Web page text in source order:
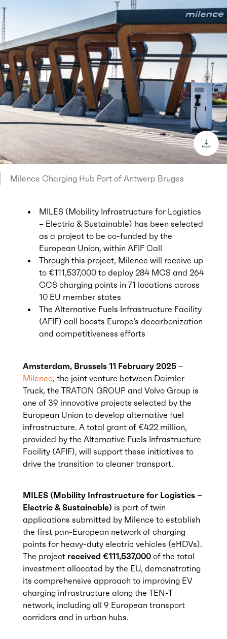
Milence Charging Hub Port of Antwerp Bruges
MILES (Mobility Infrastructure for Logistics
– Electric & Sustainable) has been selected
as a project to be co-funded by the
European Union, within AFIF Call
Through this project, Milence will receive up
to €111,537,000 to deploy 284 MCS and 264
CCS charging points in 71 locations across
10 EU member states
The Alternative Fuels Infrastructure Facility
(AFIF) call boosts Europe’s decarbonization
and competitiveness efforts
Amsterdam, Brussels 11 February 2025–
Milence, the joint venture between Daimler
Truck, the TRATON GROUP and Volvo Group is
one of 39 innovative projects selected by the
European Union to develop alternative fuel
infrastructure. A total grant of €422 million,
provided by the Alternative Fuels Infrastructure
Facility (AFIF), will support these initiatives to
drive the transition to cleaner transport.
MILES (Mobility Infrastructure for Logistics –
Electric & Sustainable) is part of twin
applications submitted by Milence to establish
the first pan-European network of charging
points for heavy-duty electric vehicles (eHDVs).
The project received €111,537,000of the total
investment allocated by the EU, demonstrating
its comprehensive approach to improving EV
charging infrastructure along the TEN-T
network, including all 9 European transport
corridors and in urban hubs.